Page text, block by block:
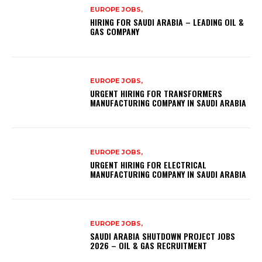
EUROPE JOBS,
HIRING FOR SAUDI ARABIA – LEADING OIL &
GAS COMPANY
EUROPE JOBS,
URGENT HIRING FOR TRANSFORMERS
MANUFACTURING COMPANY IN SAUDI ARABIA
EUROPE JOBS,
URGENT HIRING FOR ELECTRICAL
MANUFACTURING COMPANY IN SAUDI ARABIA
EUROPE JOBS,
SAUDI ARABIA SHUTDOWN PROJECT JOBS
2026 – OIL & GAS RECRUITMENT